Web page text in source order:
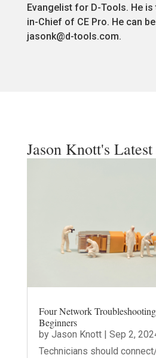
Evangelist for D-Tools. He
in-Chief of CE Pro. He can
jasonk@d-tools.com.
Jason Knott's Latest
Four Network
Beginners
by Jason Knott| Sep 2,
Technicians should